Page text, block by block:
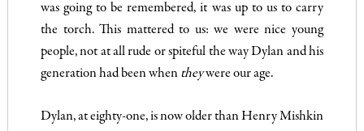
was going to be remembered, it was up to us to carry
the torch. This mattered to us: we were nice young
people, not at all rude or spiteful the way Dylan and his
generation had been when theywere our age.
Dylan, at eighty-one, is now older than Henry Mishkin